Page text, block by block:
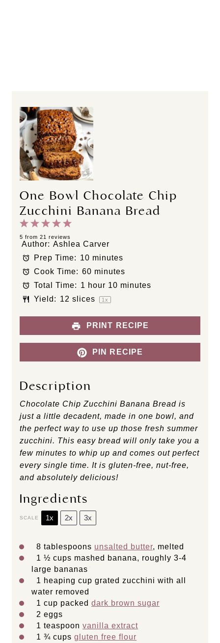
One Bowl Chocolate Chip
Zucchini Banana Bread
5
t
a
r
s
4
S
t
a
r
s
3
S
a
r
s
2
S
t
a
r
s
1
S
t
a
r
5 from 21 reviews
Author: Ashlea Carver
Prep Time: 10 minutes
Cook Time: 60 minutes
Total Time: 1 hour 10 minutes
Yield: 12 slices 1x
PRINT RECIPE
PIN RECIPE
Description
Chocolate Chip Zucchini Banana Bread is
just a little decadent, made in one bowl, and
the perfect way to use up those fresh summer
zucchini. This easy bread will only take you a
few minutes to whip up and comes out perfect
every single time. It is gluten-free, nut-free,
and absolutely delicious!
Ingredients
SCALE 1x 2x 3x
8 tablespoons unsalted butter, melted
1 ½ cups mashed banana, roughly 3-4
large bananas
1 heaping cup grated zucchini with all
water removed
1 cup packed dark brown sugar
2 eggs
1 teaspoon vanilla extract
1 ¾ cups gluten free flour